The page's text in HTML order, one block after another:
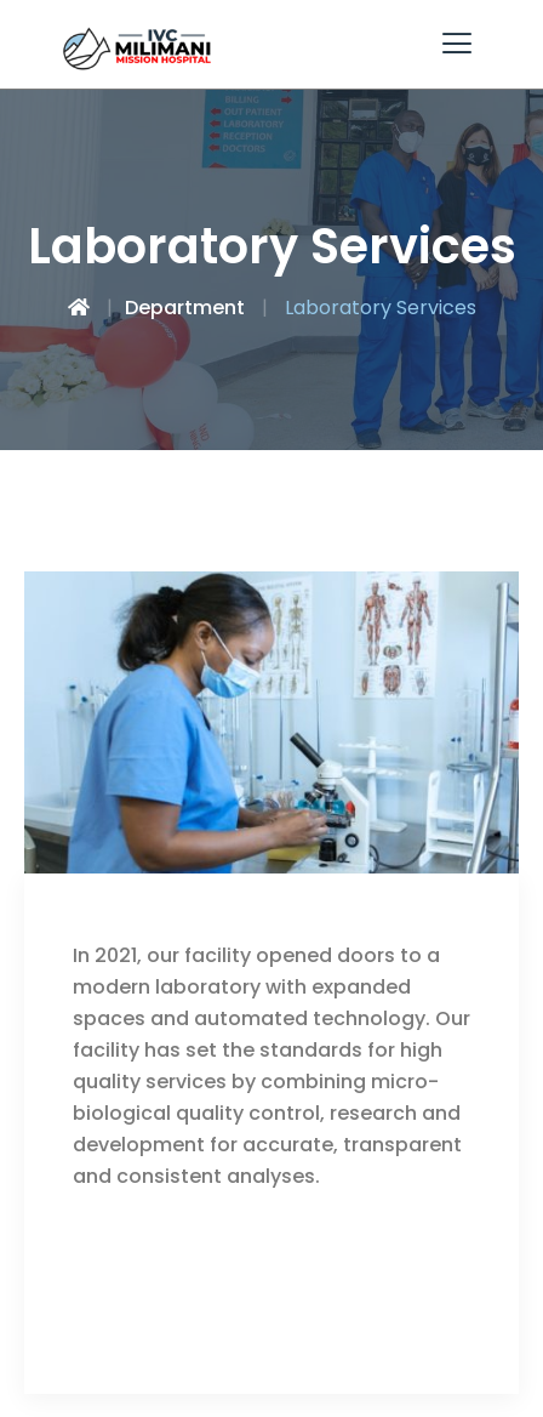
Laboratory Services
Department Laboratory Services
In 2021, our facility opened doors to a
modern laboratory with expanded
spaces and automated technology. Our
facility has set the standards for high
quality services by combining micro-
biological quality control, research and
development for accurate, transparent
and consistent analyses.